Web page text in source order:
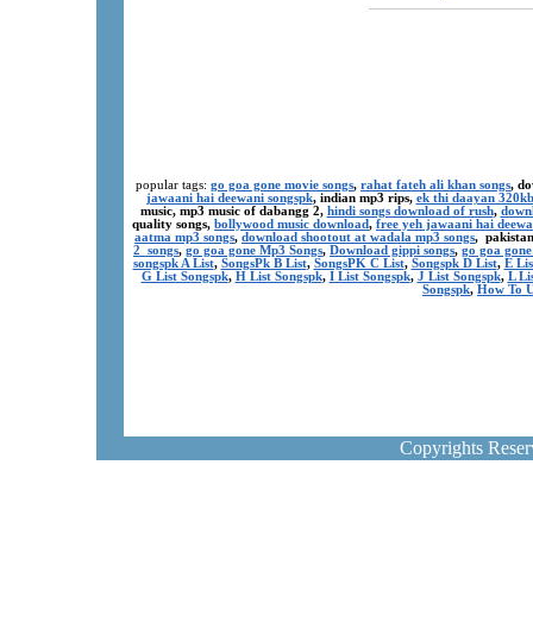
popular tags: go goa gone movie songs, rahat fateh ali khan songs,
jawaani hai deewani songspk, indian mp3 rips, ek thi daayan
music, mp3 music of dabangg 2, hindi songs download of rush,
quality songs, bollywood music download, free yeh jawaani hai
aatma mp3 songs, download shootout at wadala mp3 songs,
2 songs, go goa gone Mp3 Songs, Download gippi songs, go goa
songspk A List, SongsPk B List, SongsPK C List, Songspk D List, E
G List Songspk, H List Songspk, I List Songspk, J List Songspk, L
Songspk, How To
Copyrights